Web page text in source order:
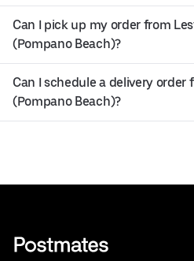
Can I pick up my order from
(Pompano Beach)?
Can I schedule a delivery order
(Pompano Beach)?